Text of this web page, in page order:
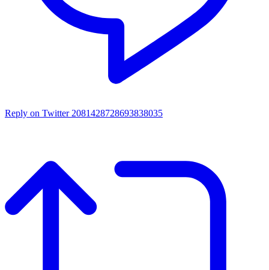
Reply on Twitter 2081428728693838035